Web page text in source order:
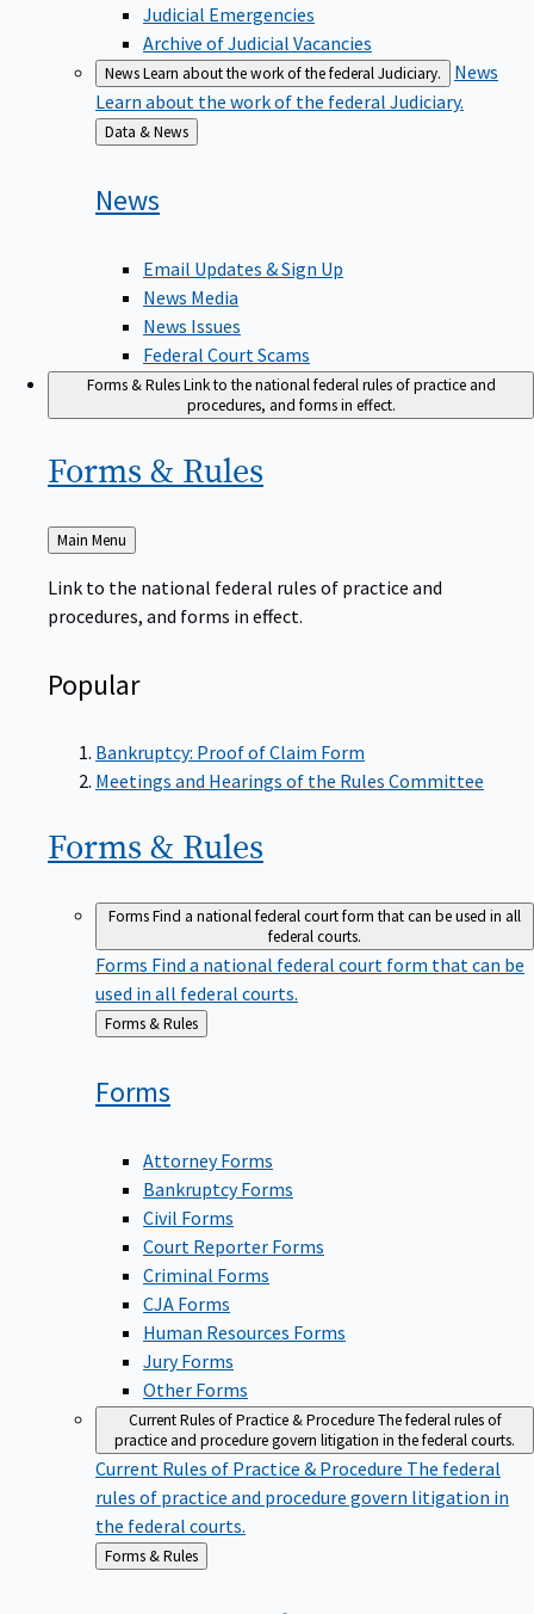
Judicial Emergencies
Archive of Judicial Vacancies
NewsLearn about the work of the federal Judiciary.
News
Learn about the work of the federal Judiciary.
Back
to
Data & News
News
Email Updates & Sign Up
News Media
News Issues
Federal Court Scams
Forms & RulesLink to the national federal rules of practice and
procedures, and forms in effect.
Forms & Rules
Back
to
Main Menu
Link to the national federal rules of practice and
procedures, and forms in effect.
Popular
Bankruptcy: Proof of Claim Form
Meetings and Hearings of the Rules Committee
Forms & Rules
FormsFind a national federal court form that can be used in all
federal courts.
Forms Find a national federal court form that can be
used in all federal courts.
Back
Forms & Rules
Forms
Attorney Forms
Bankruptcy Forms
Civil Forms
Court Reporter Forms
Criminal Forms
CJA Forms
Human Resources Forms
Jury Forms
Other Forms
Current Rules of Practice & ProcedureThe federal rules of
practice and procedure govern litigation in the federal courts.
Current Rules of Practice & Procedure The federal
rules of practice and procedure govern litigation in
the federal courts.
Back
to
Forms & Rules